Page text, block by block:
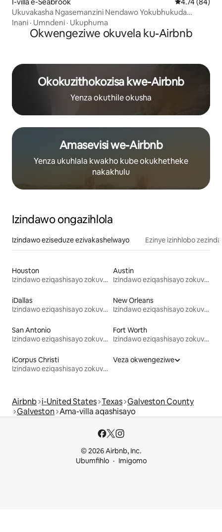
Ukuvakasha Ngasemanzini Nendawo Yokubhukuda
Enokushisisa+I-Jacuzzi Negumbi Lemidlalo
Inani · Umndeni · Ukuphuma
Okwengeziwe okuvela ku-Airbnb
Okokuzithokozisa kwe-Airbnb
Yenza okuthile okusha
Amasevisi we-Airbnb
Yenza ukuhlala kwakho kube okukhetheke
nakakhulu
Izindawo ongazihlola
Izindawo eziseduze ezivakashelwayo Ezinye izinhlobo
Houston
Izindawo eziqashisayo zokuvakasha
Austin
Izindawo eziqashisayo zokuvakasha
iDallas
Izindawo eziqashisayo zokuvakasha
New Orleans
Izindawo eziqashisayo zokuvakasha
San Antonio
Izindawo eziqashisayo zokuvakasha
Fort Worth
Izindawo eziqashisayo zokuvakasha
iCorpus Christi
Izindawo eziqashisayo zokuvakasha
Veza okwengeziwe
Airbnb i-United States Texas Galveston County
Galveston Ama-villa aqashisayo
© 2026 Airbnb, Inc.
Ubumfihlo
Imigomo